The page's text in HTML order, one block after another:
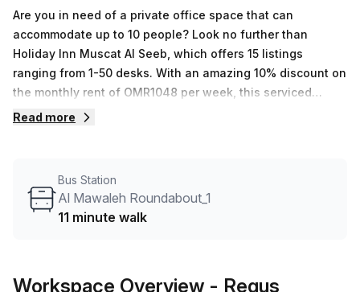
Are you in need of a private office space that can
accommodate up to 10 people? Look no further than
Holiday Inn Muscat Al Seeb, which offers 15 listings
ranging from 1-50 desks. With an amazing 10% discount on
the monthly rent of OMR1048 per week, this serviced
office is an affordable yet comfortable option for any
areas, telephone answering and storage facilities. Plus,
the office is conveniently located near Al Mawaleh
Read more
Bus Station
Al Mawaleh Roundabout_1
11 minute walk
Workspace Overview - Regus